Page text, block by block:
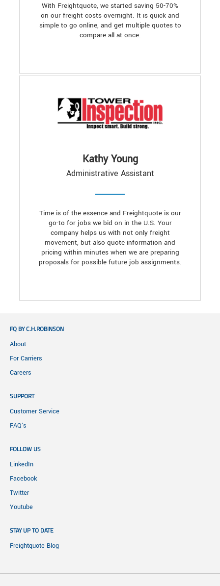
With Freightquote, we started saving 50-70%
on our freight costs overnight. It is quick and
simple to go online, and get multiple quotes to
compare all at once.
Kathy Young
Administrative Assistant
Time is of the essence and Freightquote is our
go-to for jobs we bid on in the U.S. Your
company helps us with not only freight
movement, but also quote information and
pricing within minutes when we are preparing
proposals for possible future job assignments.
FQ BY C.H.ROBINSON
About
For Carriers
Careers
SUPPORT
Customer Service
FAQ's
FOLLOW US
LinkedIn
Facebook
Twitter
Youtube
STAY UP TO DATE
Freightquote Blog